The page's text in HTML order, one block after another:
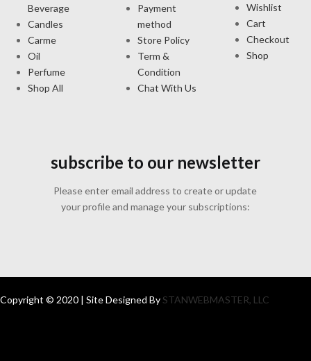
Beverage
Candles
Carme
Oil
Perfume
Shop All
Payment
method
Store Policy
Term &
Condition
Chat With Us
Wishlist
Cart
Checkout
Shop
subscribe to our newsletter
Please enter email address to create or update
your profile and manage your subscriptions:
Copyright © 2020 | Site Designed By STANWEBMASTER, LLC